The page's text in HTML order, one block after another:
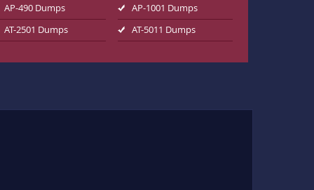
AP-490 Dumps
AP-1001 Dumps
AT-2501 Dumps
AT-5011 Dumps